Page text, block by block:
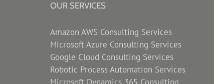
OUR SERVICES
Amazon AWS Consulting Services
Microsoft Azure Consulting Services
Google Cloud Consulting Services
Robotic Process Automation Services